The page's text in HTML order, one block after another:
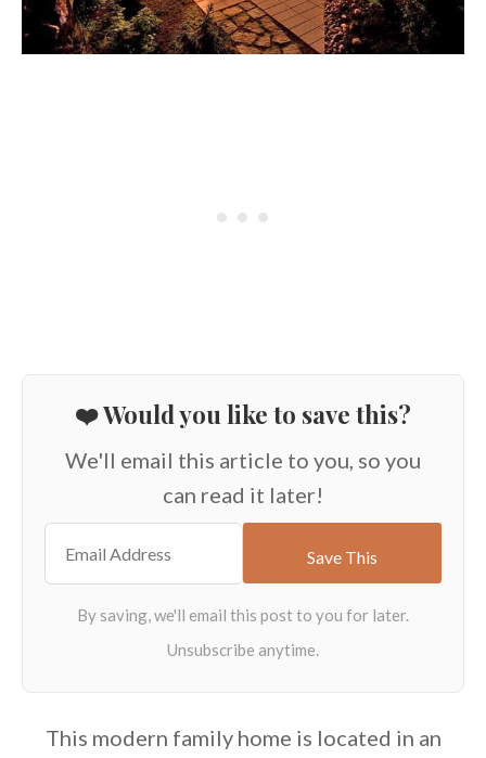
❤️ Would you like to save this?
We'll email this article to you, so you
can read it later!
This modern family home is located in an